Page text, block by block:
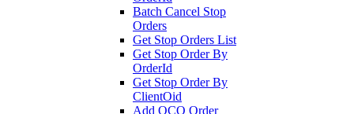
Batch Cancel Stop
Orders
Get Stop Orders List
Get Stop Order By
OrderId
Get Stop Order By
ClientOid
Add OCO Order